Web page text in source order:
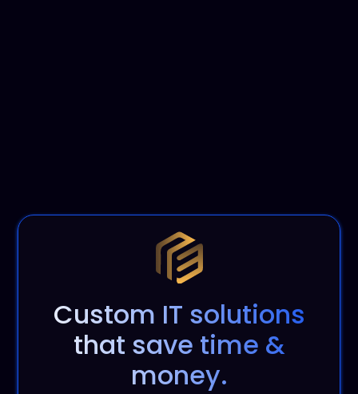
Custom IT solutions
that save time &
money.